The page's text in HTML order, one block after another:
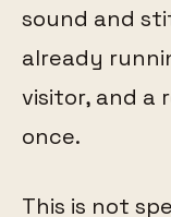
sound and
already
visitor, and a
once.
This is not